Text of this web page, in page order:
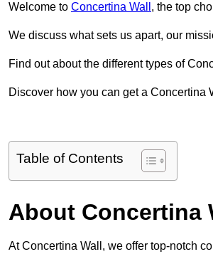
Welcome to Concertina Wall , the top
We discuss what sets us apart, our
Find out about the different types of
Discover how you can get a Concertina
Table of Contents
About Concertina
At Concertina Wall, we offer top-notch